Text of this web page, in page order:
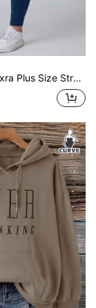
Size Stretch Slim Fit Stretchy Knit Casual Jeans